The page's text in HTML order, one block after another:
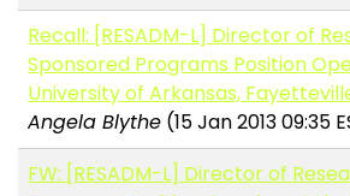
Recall: [RESADM-L] Director of
Sponsored Programs Position
University of Arkansas,
Angela Blythe (15 Jan 2013 09:35
FW: [RESADM-L] Director of